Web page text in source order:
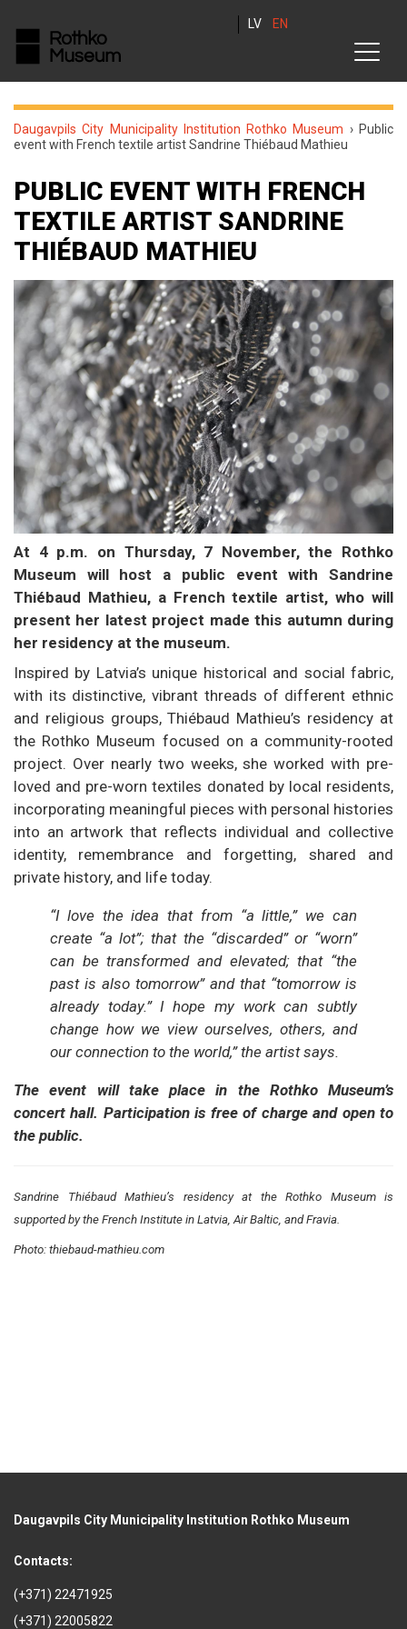
LV EN
Daugavpils City Municipality Institution Rothko Museum › Public
event with French textile artist Sandrine Thiébaud Mathieu
PUBLIC EVENT WITH FRENCH
TEXTILE ARTIST SANDRINE
THIÉBAUD MATHIEU
At 4 p.m. on Thursday, 7 November, the Rothko
Museum will host a public event with Sandrine
Thiébaud Mathieu, a French textile artist, who will
present her latest project made this autumn during
her residency at the museum.
Inspired by Latvia’s unique historical and social fabric,
with its distinctive, vibrant threads of different ethnic
and religious groups, Thiébaud Mathieu’s residency at
the Rothko Museum focused on a community-rooted
project. Over nearly two weeks, she worked with pre-
loved and pre-worn textiles donated by local residents,
incorporating meaningful pieces with personal histories
into an artwork that reflects individual and collective
identity, remembrance and forgetting, shared and
private history, and life today.
“I love the idea that from “a little,” we can
create “a lot”; that the “discarded” or “worn”
can be transformed and elevated; that “the
past is also tomorrow” and that “tomorrow is
already today.” I hope my work can subtly
change how we view ourselves, others, and
our connection to the world,” the artist says.
The event will take place in the Rothko Museum’s
concert hall. Participation is free of charge and open to
the public.
Sandrine Thiébaud Mathieu’s residency at the Rothko Museum is
supported by the French Institute in Latvia, Air Baltic, and Fravia.
Photo: thiebaud-mathieu.com
Daugavpils City Municipality Institution Rothko Museum
Contacts:
(+371) 22471925
(+371) 22005822